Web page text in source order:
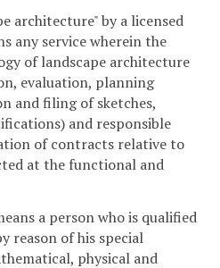
architecture" by a licensed
any service wherein the
of landscape architecture
evaluation, planning
and filing of sketches,
and responsible
of contracts relative to
at the functional and
a person who is qualified
reason of his special
physical and